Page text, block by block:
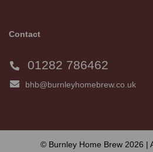
Contact
01282 786462
bhb@burnleyhomebrew.co.uk
© Burnley Home Brew 2026 |